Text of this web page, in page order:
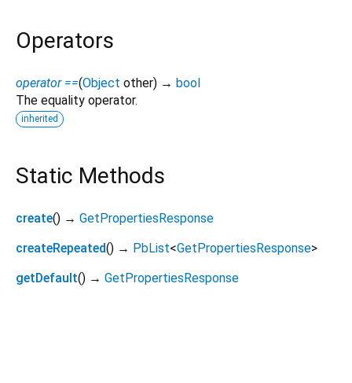
Operators
operator ==(Object other) → bool
The equality operator.
inherited
Static Methods
create() → GetPropertiesResponse
createRepeated() → PbList<GetPropertiesResponse>
getDefault() → GetPropertiesResponse